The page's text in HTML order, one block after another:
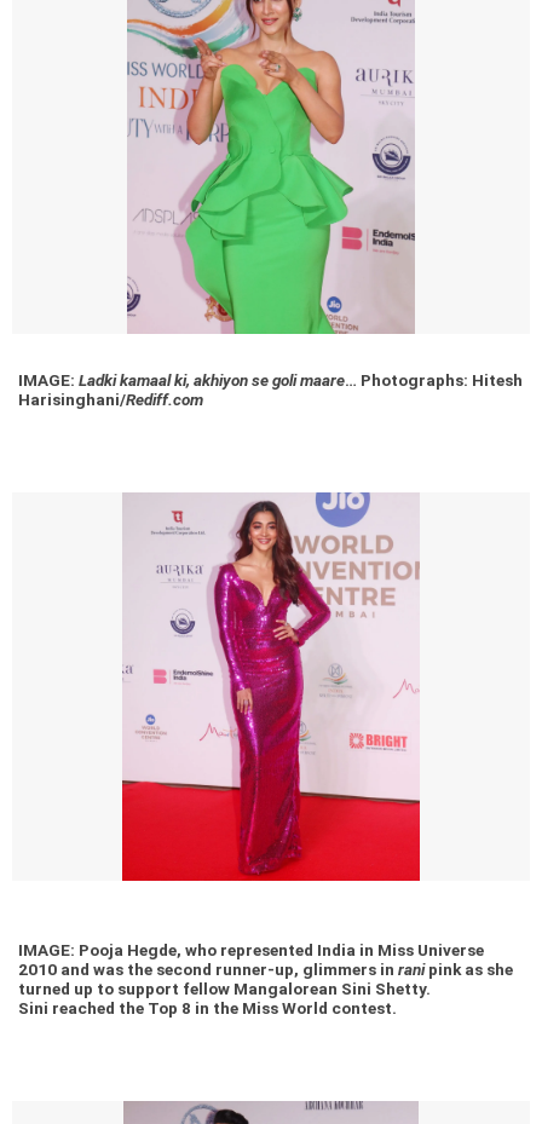
IMAGE: Ladki kamaal ki, akhiyon se goli maare… Photographs: Hitesh
Harisinghani/Rediff.com
IMAGE: Pooja Hegde, who represented India in Miss Universe
2010 and was the second runner-up, glimmers in ranipink as she
turned up to support fellow Mangalorean Sini Shetty.
Sini reached the Top 8 in the Miss World contest.